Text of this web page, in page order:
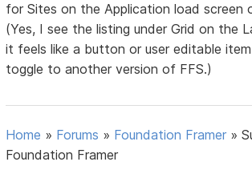
for Sites on the Application load screen
(Yes, I see the listing under Grid on the
it feels like a button or user editable
toggle to another version of FFS.)
Home » Forums » Foundation Framer »
Foundation Framer